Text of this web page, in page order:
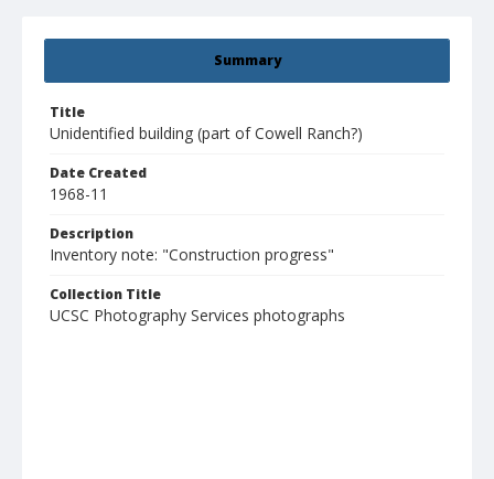
Summary
Title
Unidentified building (part of Cowell Ranch?)
Date Created
1968-11
Description
Inventory note: "Construction progress"
Collection Title
UCSC Photography Services photographs